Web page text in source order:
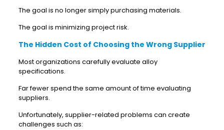
The goal is no longer simply purchasing materials.
The goal is minimizing project risk.
The Hidden Cost of Choosing the Wrong Supplier
Most organizations carefully evaluate alloy
specifications.
Far fewer spend the same amount of time evaluating
suppliers.
Unfortunately, supplier-related problems can create
challenges such as: